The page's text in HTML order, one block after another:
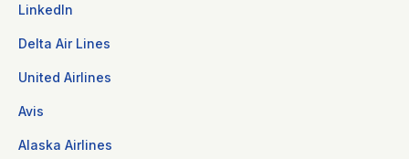
LinkedIn
Delta Air Lines
United Airlines
Avis
Alaska Airlines